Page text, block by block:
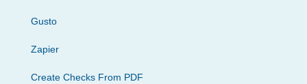
Gusto
Zapier
Create Checks From PDF